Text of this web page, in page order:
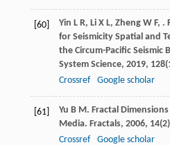
[60] Yin L R, Li X L, Zheng W F, .
for Seismicity Spatial and
the Circum-Pacific Seismic
System Science, 2019, 128
Crossref
Google scholar
[61] Yu B M. Fractal
Media. Fractals, 2006, 14
Crossref
Google scholar